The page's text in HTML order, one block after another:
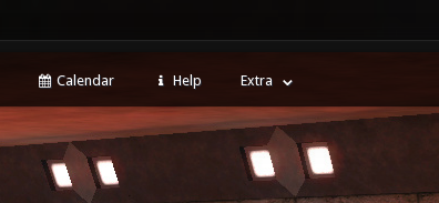
Calendar Help Extra